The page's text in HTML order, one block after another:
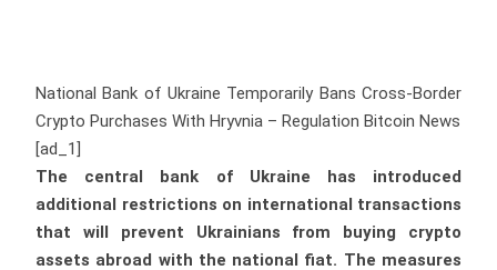
National Bank of Ukraine Temporarily Bans Cross-Border
Crypto Purchases With Hryvnia – Regulation Bitcoin News
[ad_1]
The central bank of Ukraine has introduced
additional restrictions on international transactions
that will prevent Ukrainians from buying crypto
assets abroad with the national fiat. The measures